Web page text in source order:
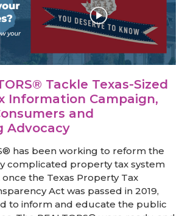
Tackle Texas-Sized
Information Campaign,
and
Advocacy
has been working to reform the
complicated property tax system
the Texas Property Tax
Act was passed in 2019,
to inform and educate the public